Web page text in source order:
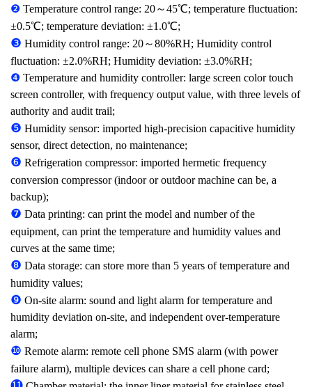
❷ Temperature control range: 20～45℃; temperature fluctuation:
±0.5℃; temperature deviation: ±1.0℃;
❸ Humidity control range: 20～80%RH; Humidity control
fluctuation: ±2.0%RH; Humidity deviation: ±3.0%RH;
❹ Temperature and humidity controller: large screen color touch
screen controller, with frequency output value, with three levels of
authority and audit trail;
❺ Humidity sensor: imported high-precision capacitive humidity
sensor, direct detection, no maintenance;
❻ Refrigeration compressor: imported hermetic frequency
conversion compressor (indoor or outdoor machine can be, a
backup);
❼ Data printing: can print the model and number of the
equipment, can print the temperature and humidity values and
curves at the same time;
❽ Data storage: can store more than 5 years of temperature and
humidity values;
❾ On-site alarm: sound and light alarm for temperature and
humidity deviation on-site, and independent over-temperature
alarm;
❿ Remote alarm: remote cell phone SMS alarm (with power
failure alarm), multiple devices can share a cell phone card;